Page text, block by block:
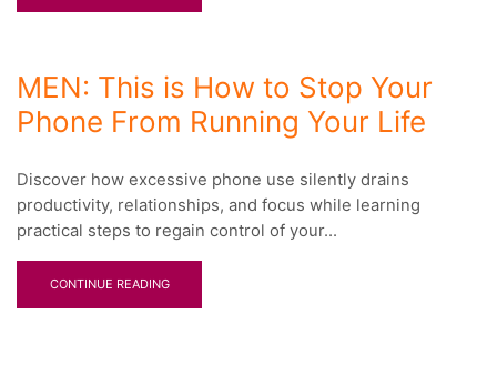
MEN: This is How to Stop Your
Phone From Running Your Life
Discover how excessive phone use silently drains
productivity, relationships, and focus while learning
practical steps to regain control of your...
CONTINUE READING